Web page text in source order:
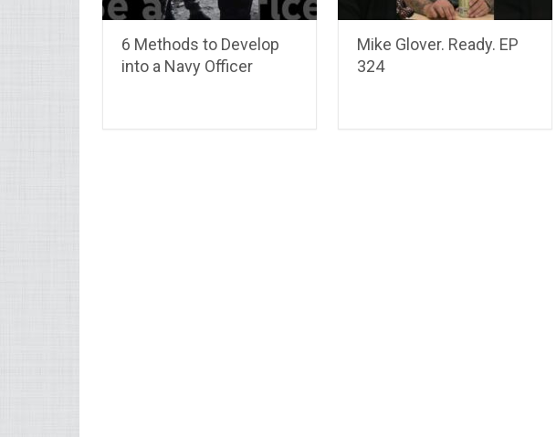
6 Methods to Develop
into a Navy Officer
Mike Glover. Ready. EP
324